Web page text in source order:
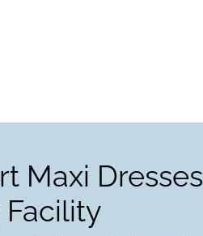
Maxi Dresses